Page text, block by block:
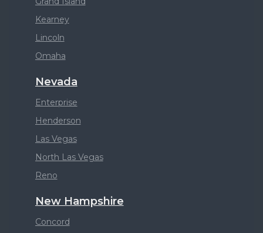
Kearney
Lincoln
Omaha
Nevada
Enterprise
Henderson
Las Vegas
North Las Vegas
Reno
New Hampshire
Concord